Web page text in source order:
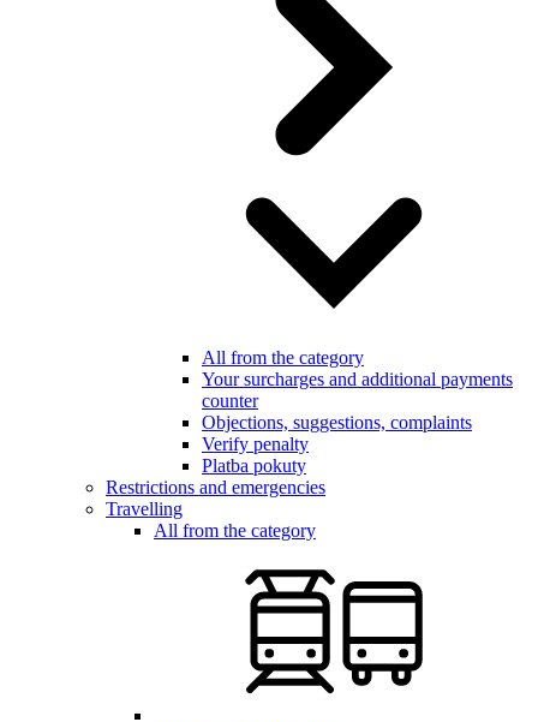
All from the category
Your surcharges and additional payments
counter
Objections, suggestions, complaints
Verify penalty
Platba pokuty
Restrictions and emergencies
Travelling
All from the category